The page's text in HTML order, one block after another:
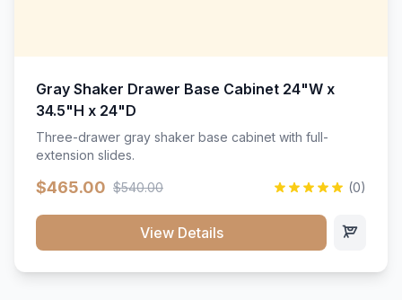
Gray Shaker Drawer Base Cabinet 24"W x
34.5"H x 24"D
Three-drawer gray shaker base cabinet with full-
extension slides.
$465.00 $540.00 (0)
View Details